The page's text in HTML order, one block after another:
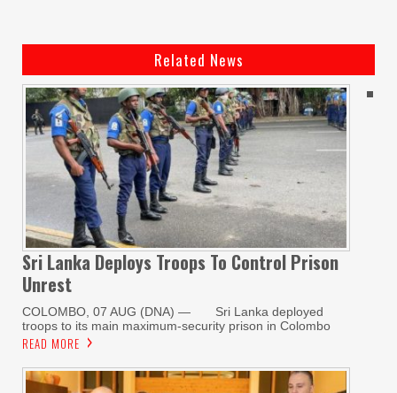
Related News
Sri Lanka Deploys Troops To Control Prison
Unrest
COLOMBO, 07 AUG (DNA) — Sri Lanka deployed
troops to its main maximum-security prison in Colombo
READ MORE